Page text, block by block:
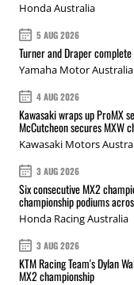
Honda Australia
5 AUG 2026
Turner and Draper
Yamaha Motor Australia
4 AUG 2026
Kawasaki wraps up ProMX
McCutcheon secures MXW
Kawasaki Motors
3 AUG 2026
Six consecutive MX2
championship podiums
Honda Racing Australia
3 AUG 2026
KTM Racing Team's Dylan
MX2 championship